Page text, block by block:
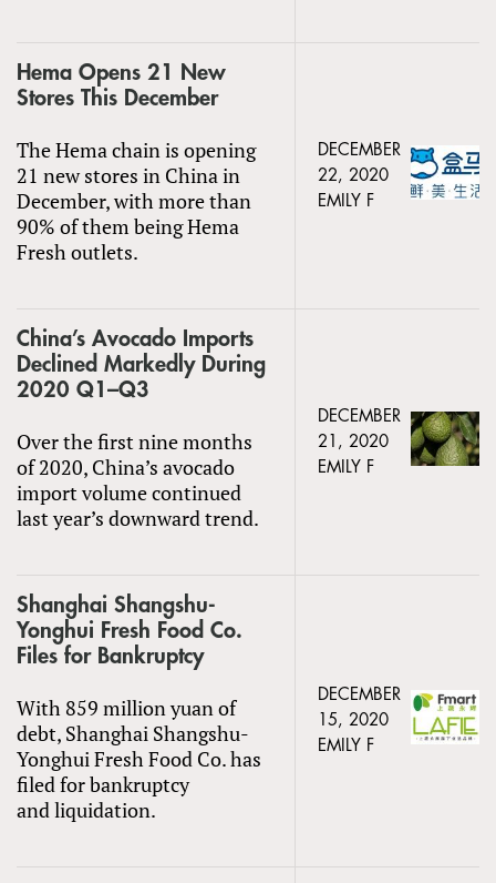
Hema Opens 21 New
Stores This December
The Hema chain is opening
21 new stores in China in
December, with more than
90% of them being Hema
Fresh outlets.
DECEMBER
22, 2020
EMILY F
China’s Avocado Imports
Declined Markedly During
2020 Q1–Q3
Over the first nine months
of 2020, China’s avocado
import volume continued
last year’s downward trend.
DECEMBER
21, 2020
EMILY F
Shanghai Shangshu-
Yonghui Fresh Food Co.
Files for Bankruptcy
With 859 million yuan of
debt, Shanghai Shangshu-
Yonghui Fresh Food Co. has
filed for bankruptcy
and liquidation.
DECEMBER
15, 2020
EMILY F